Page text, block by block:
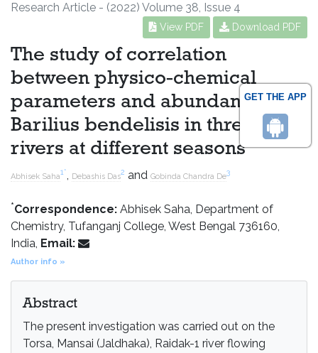
GET THE APP
Research Article - (2022) Volume 38, Issue 4
View PDF Download PDF
The study of correlation
between physico-chemical
parameters and abundance of
Barilius bendelisis in three
rivers at different seasons
Abhisek Saha1*, Debashis Das2 and Gobinda Chandra De3
*Correspondence: Abhisek Saha, Department of
Chemistry, Tufanganj College, West Bengal 736160,
India, Email:
Author info »
Abstract
The present investigation was carried out on the
Torsa, Mansai (Jaldhaka), Raidak-1 river flowing